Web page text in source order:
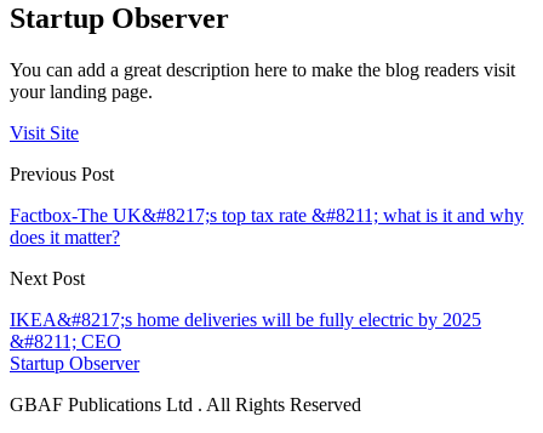
Startup Observer
You can add a great description here to make the blog readers visit
your landing page.
Visit Site
Previous Post
Factbox-The UK&#8217;s top tax rate &#8211; what is it and why
does it matter?
Next Post
IKEA&#8217;s home deliveries will be fully electric by 2025
&#8211; CEO
Startup Observer
GBAF Publications Ltd . All Rights Reserved